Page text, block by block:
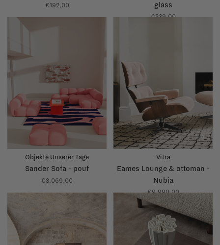
€192,00
glass
€339,00
Objekte Unserer Tage
Sander Sofa - pouf
€3.069,00
Vitra
Eames Lounge & ottoman -
Nubia
€9.990,00